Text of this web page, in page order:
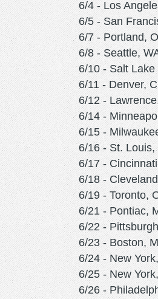
6/4 - Los
6/5 - San
6/7 - Portland,
6/8 - Seattle,
6/10 - Salt
6/11 - Denver,
6/12 -
6/14 -
6/15 -
6/16 - St.
6/17 -
6/18 -
6/19 - Toronto,
6/21 - Pontiac,
6/22 -
6/23 - Boston,
6/24 - New
6/25 - New
6/26 -